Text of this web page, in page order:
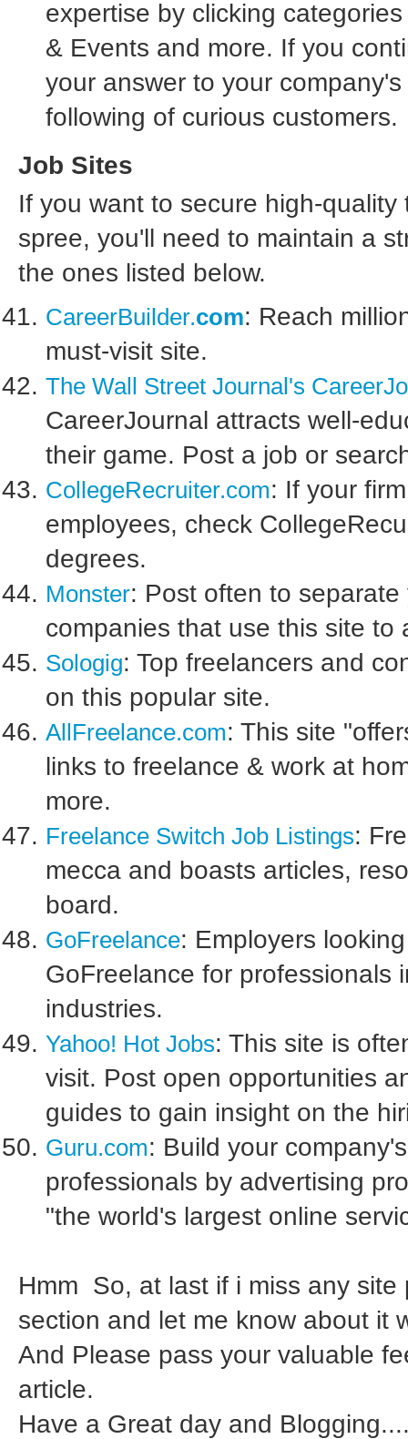
expertise by clicking
& Events and more. If you
your answer to your
following of curious customers.
Job Sites
If you want to secure high-
spree, you'll need to maintain a
the ones listed below.
CareerBuilder.com: Reach
must-visit site.
The Wall Street Journal's
CareerJournal attracts well-
their game. Post a job or
CollegeRecruiter.com: If your
employees, check
degrees.
Monster: Post often to
companies that use this site to
Sologig: Top freelancers and
on this popular site.
AllFreelance.com: This site
links to freelance & work at
more.
Freelance Switch Job Listings:
mecca and boasts articles,
board.
GoFreelance: Employers
GoFreelance for professionals
industries.
Yahoo! Hot Jobs: This site is
visit. Post open opportunities
guides to gain insight on the
Guru.com: Build your
professionals by advertising
"the world's largest online
Hmm So, at last if i miss any
section and let me know about it
And Please pass your valuable
article.
Have a Great day and